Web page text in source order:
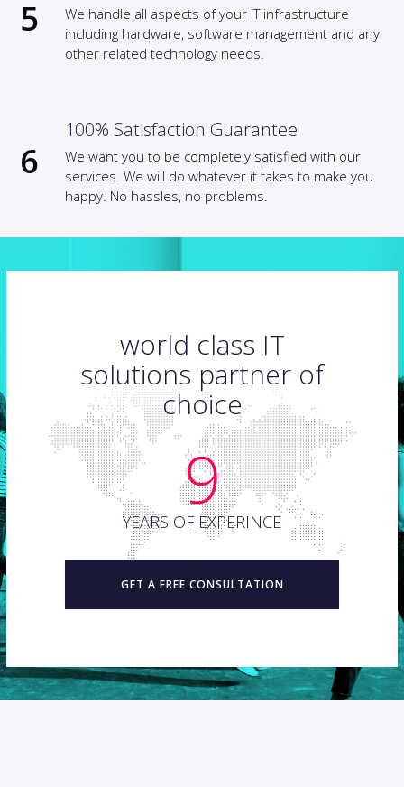
We handle all aspects of your IT infrastructure
including hardware, software management and any
other related technology needs.
100% Satisfaction Guarantee
We want you to be completely satisfied with our
services. We will do whatever it takes to make you
happy. No hassles, no problems.
world class IT
solutions partner of
choice
9
YEARS OF EXPERINCE
GET A FREE CONSULTATION